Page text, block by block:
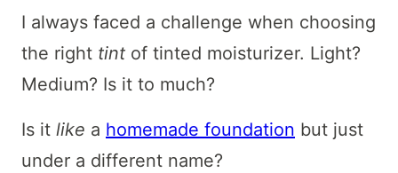
I always faced a challenge when choosing
the right tint of tinted moisturizer. Light?
Medium? Is it to much?
Is it like a homemade foundation but just
under a different name?